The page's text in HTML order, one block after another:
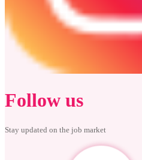
Follow us
Stay updated on the job market